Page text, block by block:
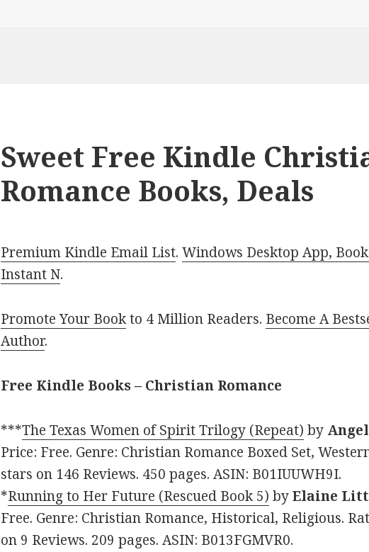
Sweet Free Kindle
Romance Books, Deals
Premium Kindle Email List.Windows Desktop App,
Instant N.
Promote Your Bookto 4 Million Readers. Become A
Author.
Free Kindle Books – Christian Romance
***The Texas Women of Spirit Trilogy (Repeat) by
Price: Free. Genre: Christian Romance Boxed Set,
stars on 146 Reviews. 450 pages. ASIN: B01IUUWH9I.
*Running to Her Future (Rescued Book 5) byElaine
Free. Genre: Christian Romance, Historical, Religious.
on 9 Reviews. 209 pages. ASIN: B013FGMVR0.